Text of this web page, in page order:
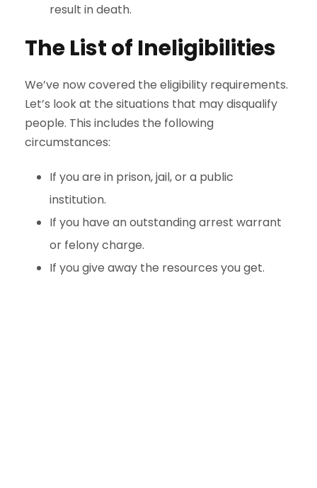
result in death.
The List of Ineligibilities
We’ve now covered the eligibility requirements.
Let’s look at the situations that may disqualify
people. This includes the following
circumstances:
If you are in prison, jail, or a public
institution.
If you have an outstanding arrest warrant
or felony charge.
If you give away the resources you get.